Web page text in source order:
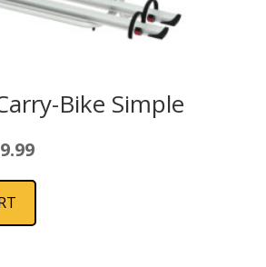
Bike Simple
Current
is: